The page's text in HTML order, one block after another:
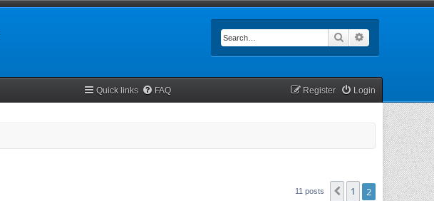
Search
Quick links FAQ Login
Register
11 posts Previous
1 2